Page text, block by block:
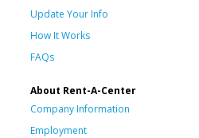
Update Your Info
How It Works
FAQs
About Rent-A-Center
Company Information
Employment